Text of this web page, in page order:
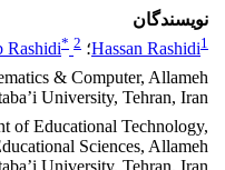
نویسندگان
Hassan Rashidi1 ؛ Rashidi* 2
& Computer, Allameh
University, Tehran, Iran.
of Educational Technology,
Sciences, Allameh